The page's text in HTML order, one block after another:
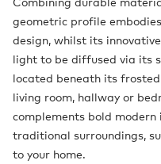
geometric profile
design, whilst its
light to be diffused via its
located beneath its
living room, hallway or
complements bold
traditional surroundings,
to your home.